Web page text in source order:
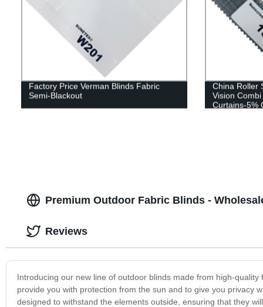
Factory Price Verman Blinds Fabric
Semi-Blackout
China Roller
Vision
Curtains-5%
Premium Outdoor Fabric Blinds -
Introducing our new line of outdoor blinds made from high-
provide you with protection from the sun and to give you privacy
designed to withstand the elements outside, ensuring that they
Reviews